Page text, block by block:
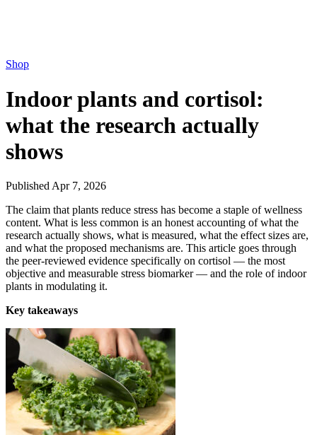
Shop
Indoor plants and cortisol:
what the research actually
shows
Published Apr 7, 2026
The claim that plants reduce stress has become a staple of wellness
content. What is less common is an honest accounting of what the
research actually shows, what is measured, what the effect sizes are,
and what the proposed mechanisms are. This article goes through
the peer-reviewed evidence specifically on cortisol — the most
objective and measurable stress biomarker — and the role of indoor
plants in modulating it.
Key takeaways